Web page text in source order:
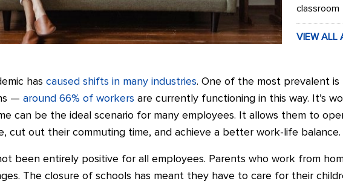
classroom
VIEW ALL
has caused shifts in many industries. One of the most prevalent
— around 66% of workers are currently functioning in this way. It’s
can be the ideal scenario for many employees. It allows them to
cut out their commuting time, and achieve a better work-life balance.
been entirely positive for all employees. Parents who work from
The closure of schools has meant they have to care for their